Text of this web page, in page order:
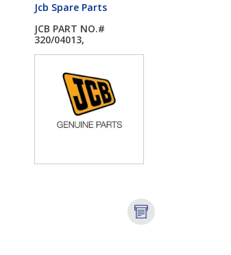
Jcb Spare Parts
JCB PART NO.#
320/04013,